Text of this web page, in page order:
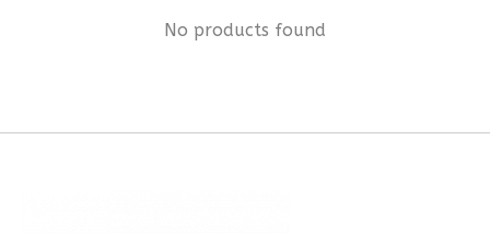
No products found